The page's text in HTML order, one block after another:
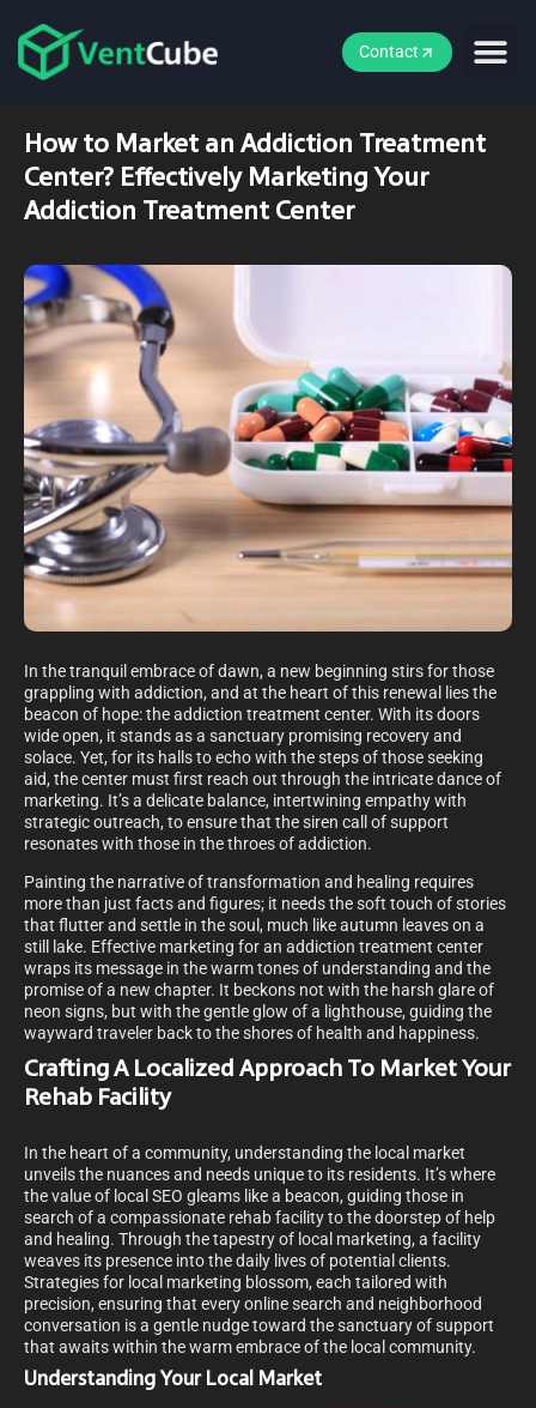
Contact
How to Market an Addiction Treatment
Center? Effectively Marketing Your
Addiction Treatment Center
In the tranquil embrace of dawn, a new beginning stirs for those
grappling with addiction, and at the heart of this renewal lies the
beacon of hope: the addiction treatment center. With its doors
wide open, it stands as a sanctuary promising recovery and
solace. Yet, for its halls to echo with the steps of those seeking
aid, the center must first reach out through the intricate dance of
marketing. It’s a delicate balance, intertwining empathy with
strategic outreach, to ensure that the siren call of support
resonates with those in the throes of addiction.
Painting the narrative of transformation and healing requires
more than just facts and figures; it needs the soft touch of stories
that flutter and settle in the soul, much like autumn leaves on a
still lake. Effective marketing for an addiction treatment center
wraps its message in the warm tones of understanding and the
promise of a new chapter. It beckons not with the harsh glare of
neon signs, but with the gentle glow of a lighthouse, guiding the
wayward traveler back to the shores of health and happiness.
Crafting A Localized Approach To Market Your
Rehab Facility
In the heart of a community, understanding the local market
unveils the nuances and needs unique to its residents. It’s where
the value of local SEO gleams like a beacon, guiding those in
search of a compassionate rehab facility to the doorstep of help
and healing. Through the tapestry of local marketing, a facility
weaves its presence into the daily lives of potential clients.
Strategies for local marketing blossom, each tailored with
precision, ensuring that every online search and neighborhood
conversation is a gentle nudge toward the sanctuary of support
that awaits within the warm embrace of the local community.
Understanding Your Local Market